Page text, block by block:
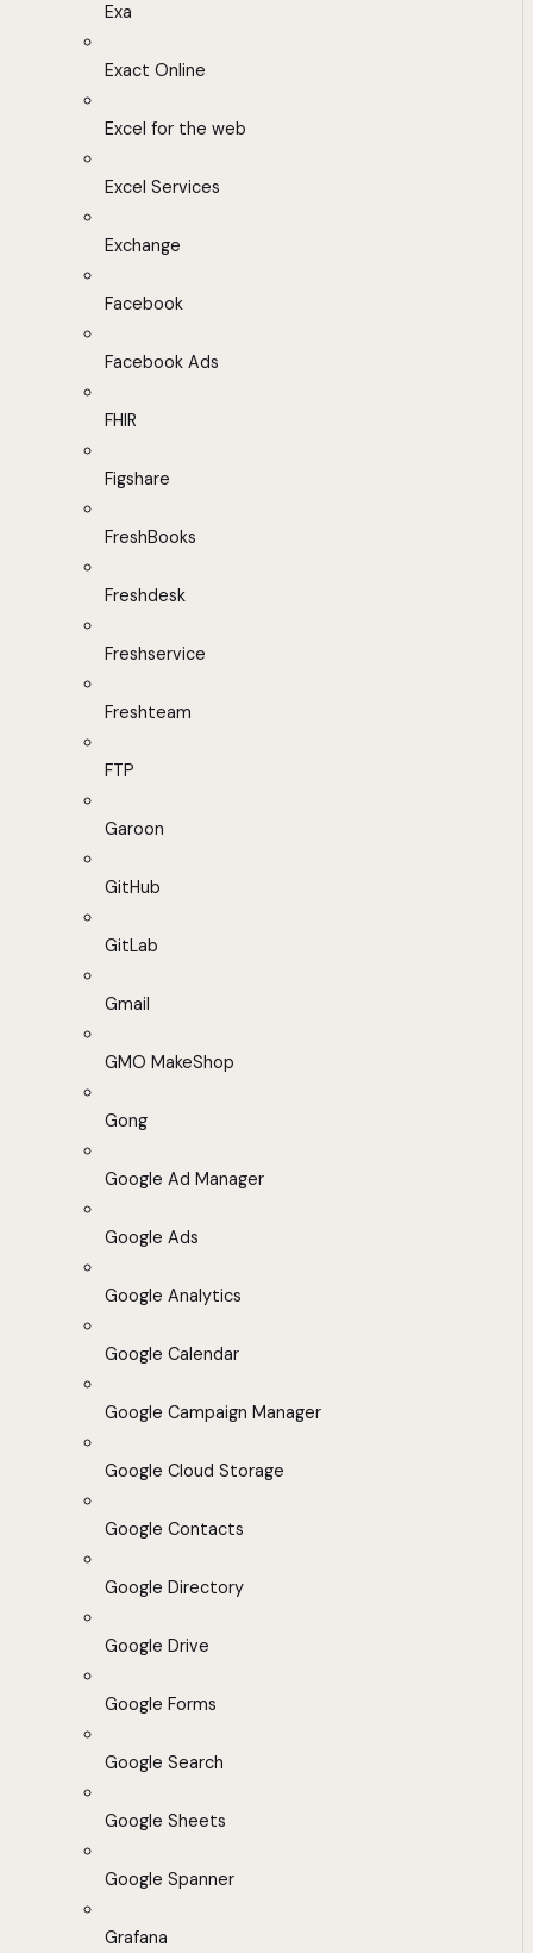
Exa
Exact Online
Excel for the web
Excel Services
Exchange
Facebook
Facebook Ads
FHIR
Figshare
FreshBooks
Freshdesk
Freshservice
Freshteam
FTP
Garoon
GitHub
GitLab
Gmail
GMO MakeShop
Gong
Google Ad Manager
Google Ads
Google Analytics
Google Calendar
Google Campaign Manager
Google Cloud Storage
Google Contacts
Google Directory
Google Drive
Google Forms
Google Search
Google Sheets
Google Spanner
Grafana